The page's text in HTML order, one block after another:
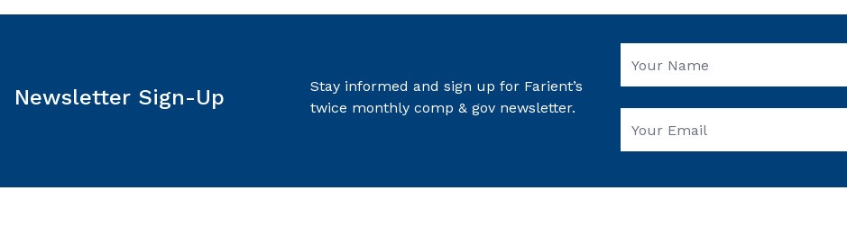
Newsletter Sign-Up
Stay informed and sign up for Farient’s
twice monthly comp & gov newsletter.